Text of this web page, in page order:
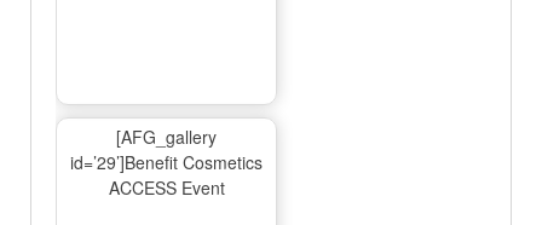
[AFG_gallery
id=’29’]Benefit Cosmetics
ACCESS Event